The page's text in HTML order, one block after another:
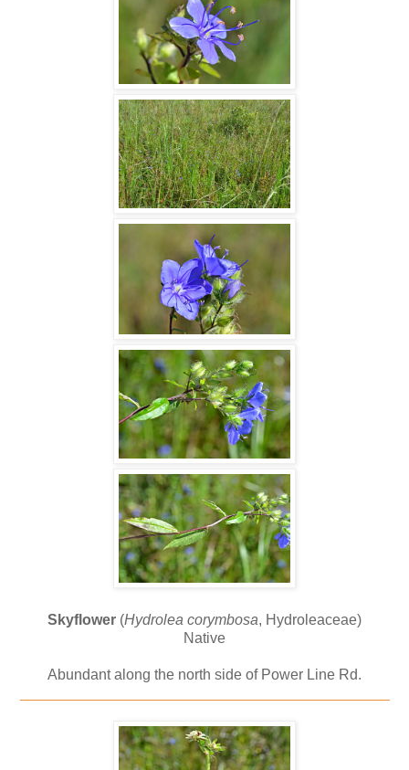
Skyflower (Hydrolea corymbosa, Hydroleaceae)
Native
Abundant along the north side of Power Line Rd.